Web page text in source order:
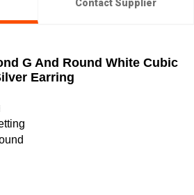
Contact Supplier
G And Round White Cubic
Earring